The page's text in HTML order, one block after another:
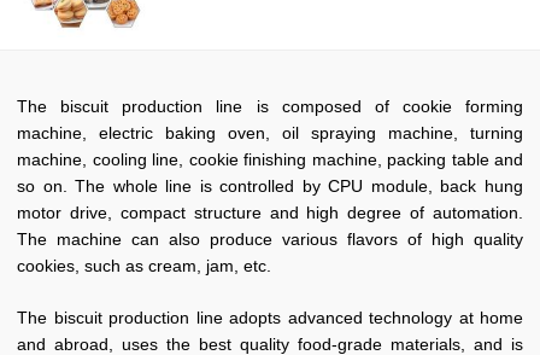
The biscuit production line is composed of cookie forming
machine, electric baking oven, oil spraying machine, turning
machine, cooling line, cookie finishing machine, packing table and
so on. The whole line is controlled by CPU module, back hung
motor drive, compact structure and high degree of automation.
The machine can also produce various flavors of high quality
cookies, such as cream, jam, etc.
The biscuit production line adopts advanced technology at home
and abroad, uses the best quality food-grade materials, and is